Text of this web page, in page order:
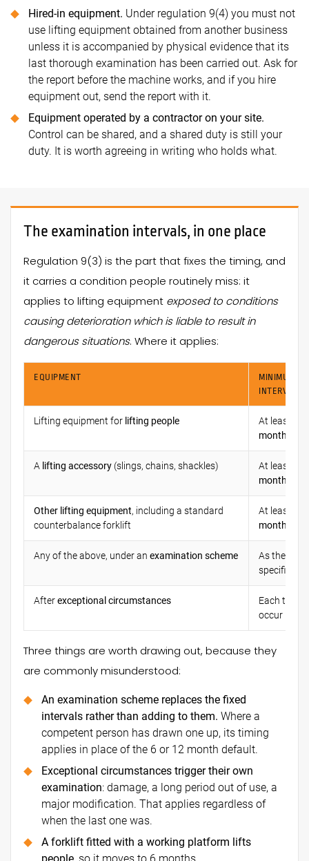
Hired-in equipment. Under regulation 9(4) you must not
use lifting equipment obtained from another business
unless it is accompanied by physical evidence that its
last thorough examination has been carried out. Ask for
the report before the machine works, and if you hire
equipment out, send the report with it.
Equipment operated by a contractor on your site.
Control can be shared, and a shared duty is still your
duty. It is worth agreeing in writing who holds what.
The examination intervals, in one place
Regulation 9(3) is the part that fixes the timing, and
it carries a condition people routinely miss: it
applies to lifting equipment exposed to conditions
causing deterioration which is liable to result in
dangerous situations. Where it applies:
EQUIPMENT
MINIMUM
INTERVAL
Lifting equipment for lifting people
At least
months
A lifting accessory (slings, chains, shackles)
At least
months
Other lifting equipment, including a standard
counterbalance forklift
At least
months
Any of the above, under an examination scheme
As the
specifies
Afterexceptional circumstances
Each time
occur
Three things are worth drawing out, because they
are commonly misunderstood:
An examination scheme replaces the fixed
intervals rather than adding to them. Where a
competent person has drawn one up, its timing
applies in place of the 6 or 12 month default.
Exceptional circumstances trigger their own
examination: damage, a long period out of use, a
major modification. That applies regardless of
when the last one was.
A forklift fitted with a working platform lifts